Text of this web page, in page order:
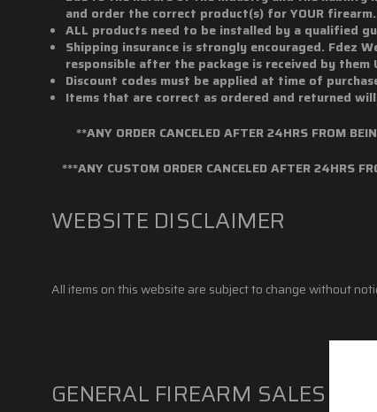
and order the correct product(s) for YOUR firearm.
ALL products need to be installed by a qualified
Shipping insurance is strongly encouraged. Fdez
responsible after the package is received by them
Discount codes must be applied at time of
Items that are correct as ordered and returned
**ANY ORDER CANCELED AFTER 24HRS FROM
***ANY CUSTOM ORDER CANCELED AFTER 24HRS
WEBSITE DISCLAIMER
All items on this website are subject to change without
GENERAL FIREARM SALES